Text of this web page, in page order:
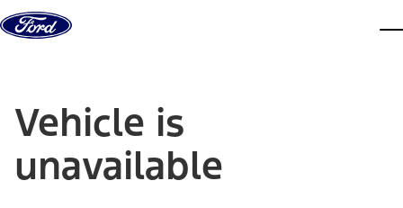
Skip to content
Vehicle is
unavailable